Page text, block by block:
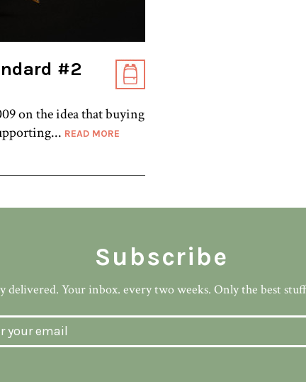
#2
on the idea that buying
READ MORE
Subscribe
delivered. Your inbox. every two weeks. Only the best